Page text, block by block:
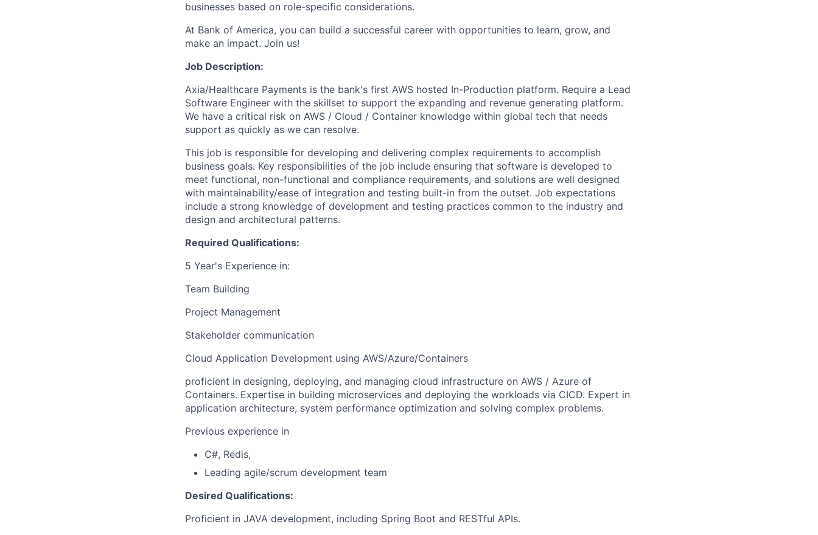
businesses based on role-specific considerations.
At Bank of America, you can build a successful career with opportunities to learn, grow, and
make an impact. Join us!
Job Description:
Axia/Healthcare Payments is the bank's first AWS hosted In-Production platform. Require a Lead
Software Engineer with the skillset to support the expanding and revenue generating platform.
We have a critical risk on AWS / Cloud / Container knowledge within global tech that needs
support as quickly as we can resolve.
This job is responsible for developing and delivering complex requirements to accomplish
business goals. Key responsibilities of the job include ensuring that software is developed to
meet functional, non-functional and compliance requirements, and solutions are well designed
with maintainability/ease of integration and testing built-in from the outset. Job expectations
include a strong knowledge of development and testing practices common to the industry and
design and architectural patterns.
Required Qualifications:
5 Year's Experience in:
Team Building
Project Management
Stakeholder communication
Cloud Application Development using AWS/Azure/Containers
proficient in designing, deploying, and managing cloud infrastructure on AWS / Azure of
Containers. Expertise in building microservices and deploying the workloads via CICD. Expert in
application architecture, system performance optimization and solving complex problems.
Previous experience in
C#, Redis,
Leading agile/scrum development team
Desired Qualifications:
Proficient in JAVA development, including Spring Boot and RESTful APIs.